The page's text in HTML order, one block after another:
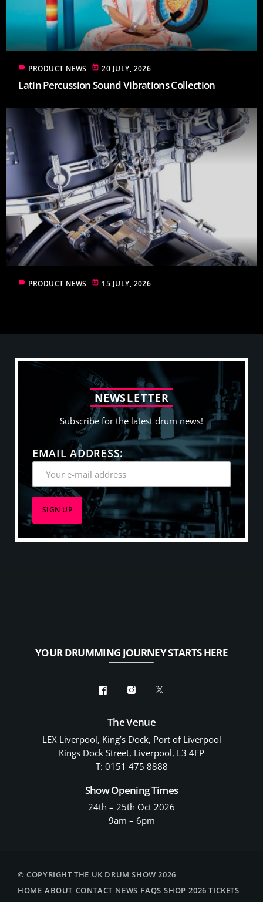
label PRODUCT NEWS today 20 JULY, 2026
Latin Percussion Sound Vibrations Collection
label PRODUCT NEWS today 15 JULY, 2026
NEWSLETTER
Subscribe for the latest drum news!
EMAIL ADDRESS:
YOUR DRUMMING JOURNEY STARTS HERE
The Venue
LEX Liverpool, King’s Dock, Port of Liverpool
Kings Dock Street, Liverpool, L3 4FP
T: 0151 475 8888
Show Opening Times
24th – 25th Oct 2026
9am – 6pm
© COPYRIGHT THE UK DRUM SHOW 2026
HOME ABOUT CONTACT NEWS FAQS SHOP 2026 TICKETS